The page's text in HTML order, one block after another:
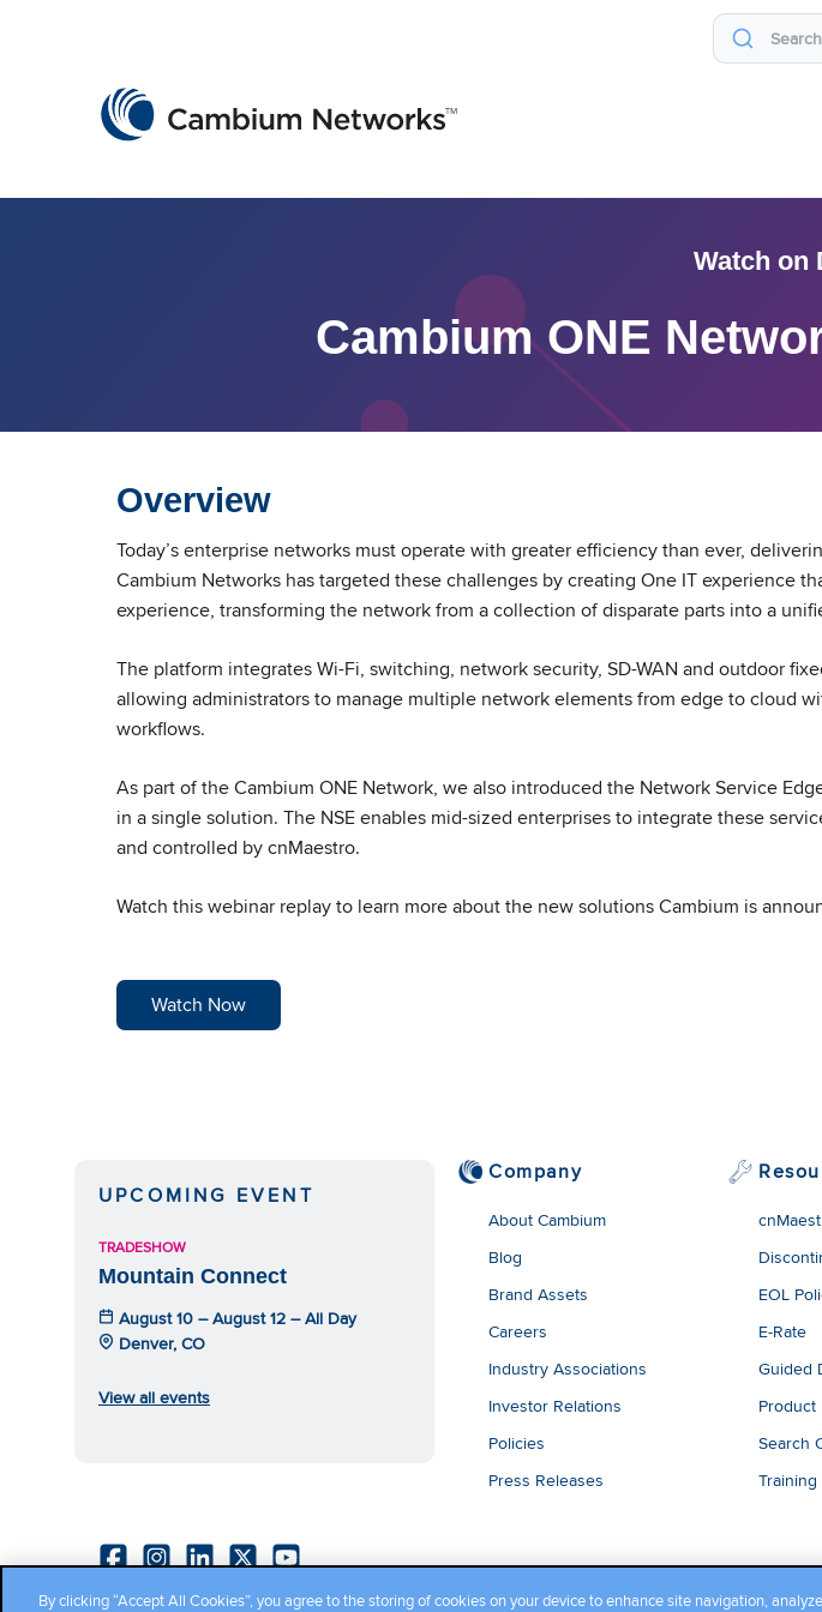
Watch on
Cambium ONE
Overview
Today’s enterprise networks must operate with greater efficiency than ever,
Cambium Networks has targeted these challenges by creating One IT experience
experience, transforming the network from a collection of disparate parts into a
The platform integrates Wi-Fi, switching, network security, SD-WAN and outdoor
allowing administrators to manage multiple network elements from edge to cloud
workflows.
As part of the Cambium ONE Network, we also introduced the Network Service
in a single solution. The NSE enables mid-sized enterprises to integrate these
and controlled by cnMaestro.
Watch this webinar replay to learn more about the new solutions Cambium is
Watch Now
UPCOMING EVENT
TRADESHOW
Mountain Connect
August 10 – August 12 – All Day
Denver, CO
View all events
Company
About Cambium
Blog
Brand Assets
Careers
Industry Associations
Investor Relations
Policies
Press Releases
EOL
E-Rate
Guided
Product
Search
Training
By clicking “Accept All Cookies”, you agree to the storing of cookies on your device to enhance site navigation,